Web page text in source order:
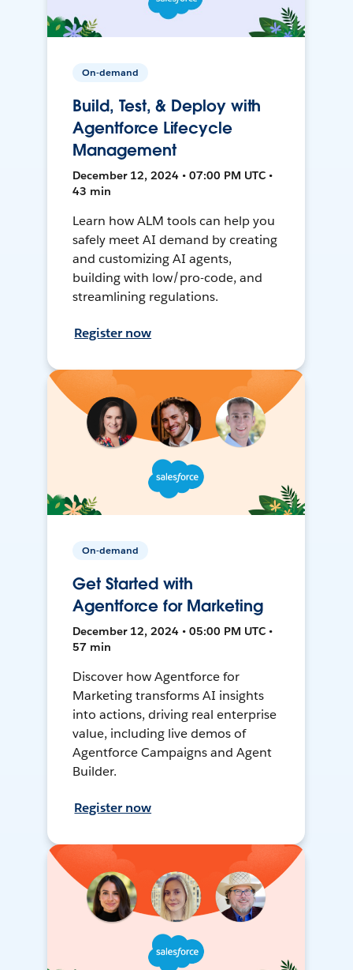
On-demand
Build, Test, & Deploy with
Agentforce Lifecycle
Management
December 12, 2024 • 07:00 PM UTC •
43 min
Learn how ALM tools can help you
safely meet AI demand by creating
and customizing AI agents,
building with low/pro-code, and
streamlining regulations.
Register now
On-demand
Get Started with
Agentforce for Marketing
December 12, 2024 • 05:00 PM UTC •
57 min
Discover how Agentforce for
Marketing transforms AI insights
into actions, driving real enterprise
value, including live demos of
Agentforce Campaigns and Agent
Builder.
Register now